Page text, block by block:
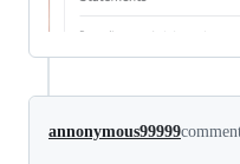
annonymous99999